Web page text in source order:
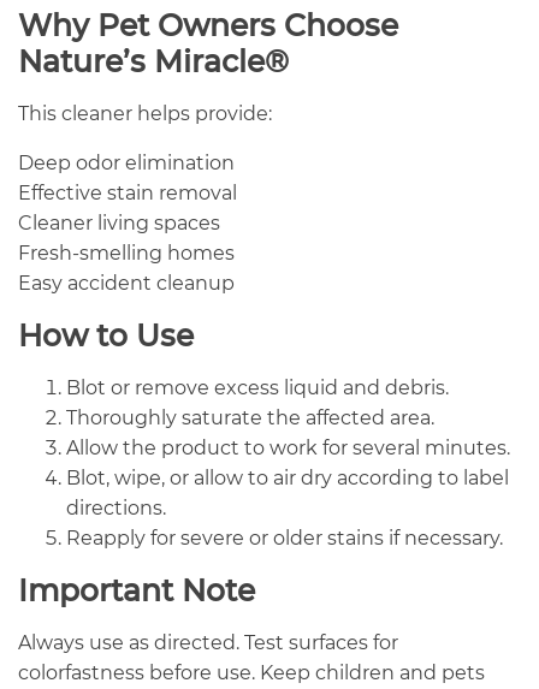
Why Pet Owners Choose
Nature’s Miracle®
This cleaner helps provide:
Deep odor elimination
Effective stain removal
Cleaner living spaces
Fresh-smelling homes
Easy accident cleanup
How to Use
Blot or remove excess liquid and debris.
Thoroughly saturate the affected area.
Allow the product to work for several minutes.
Blot, wipe, or allow to air dry according to label
directions.
Reapply for severe or older stains if necessary.
Important Note
Always use as directed. Test surfaces for
colorfastness before use. Keep children and pets